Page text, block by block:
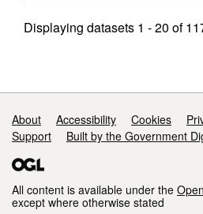
Displaying datasets 1 - 20 of
Support links
About Accessibility Cookies
Support
Built by the Government
All content is available under the
except where otherwise stated